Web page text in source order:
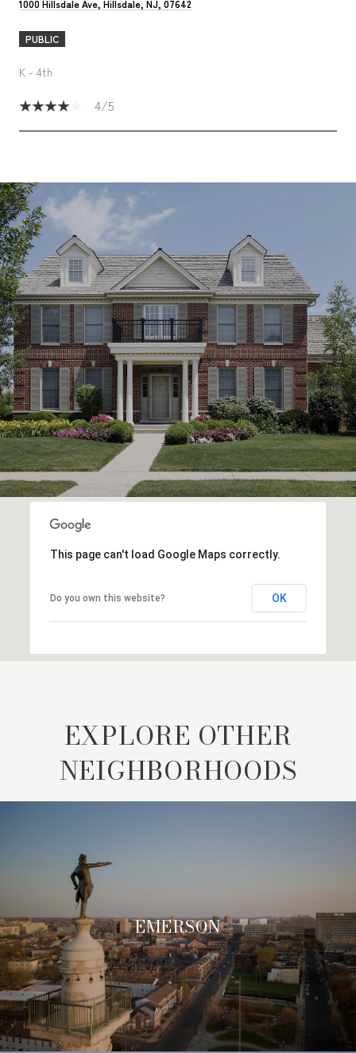
1000 Hillsdale Ave, Hillsdale, NJ, 07642
PUBLIC
K - 4th
4/5
SHOW MORE
This page can't load Google Maps correctly.
Do you own this website? OK
EXPLORE OTHER
NEIGHBORHOODS
EMERSON